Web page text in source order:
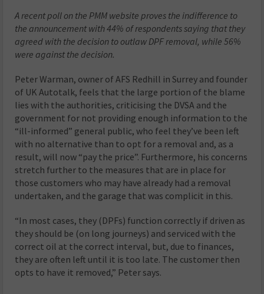
A recent poll on the PMM website proves the indifference to
the announcement with 44% of respondents saying that they
agreed with the decision to outlaw DPF removal, while 56%
were against the decision.
Peter Warman, owner of AFS Redhill in Surrey and founder
of UK Autotalk, feels that the large portion of the blame
lies with the authorities, criticising the DVSA and the
government for not providing enough information to the
“ill-informed” general public, who feel they’ve been left
with no alternative than to opt for a removal and, as a
result, will now “pay the price”. Furthermore, his concerns
stretch further to the measures that are in place for
those customers who may have already had a removal
undertaken, and the garage that was complicit in this.
“In most cases, they (DPFs) function correctly if driven as
they should be (on long journeys) and serviced with the
correct oil at the correct interval, but, due to finances,
they are often left until it is too late. The customer then
opts to have it removed,” Peter says.